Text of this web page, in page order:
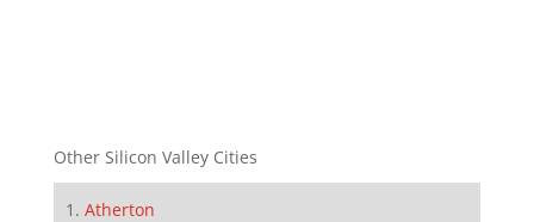
Other Silicon Valley Cities
Atherton